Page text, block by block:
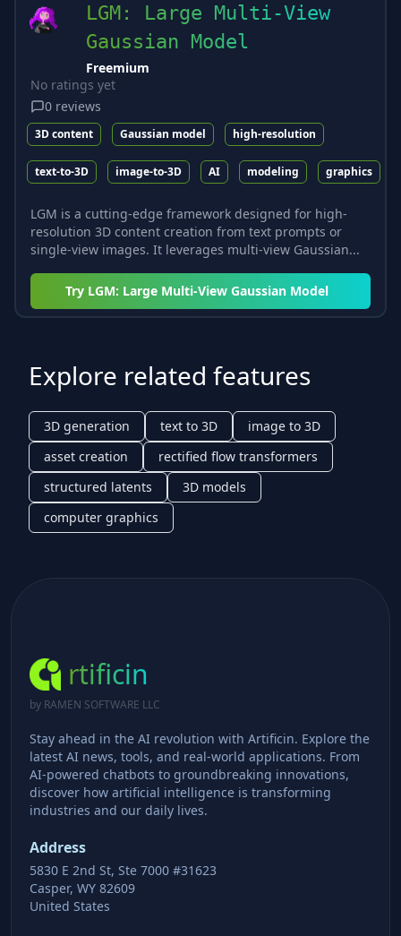
LGM: Large Multi-View
Gaussian Model
Freemium
No ratings yet
0 reviews
3D content Gaussian model high-resolution
text-to-3D image-to-3D AI modeling graphics
LGM is a cutting-edge framework designed for high-
resolution 3D content creation from text prompts or
single-view images. It leverages multi-view Gaussian...
Try LGM: Large Multi-View Gaussian Model
Explore related features
3D generation text to 3D
image to 3D
asset creation
rectified flow transformers
structured latents
3D models
computer graphics
rtificin
by RAMEN SOFTWARE LLC
Stay ahead in the AI revolution with Artificin. Explore the
latest AI news, tools, and real-world applications. From
AI-powered chatbots to groundbreaking innovations,
discover how artificial intelligence is transforming
industries and our daily lives.
Address
5830 E 2nd St, Ste 7000 #31623
Casper, WY 82609
United States